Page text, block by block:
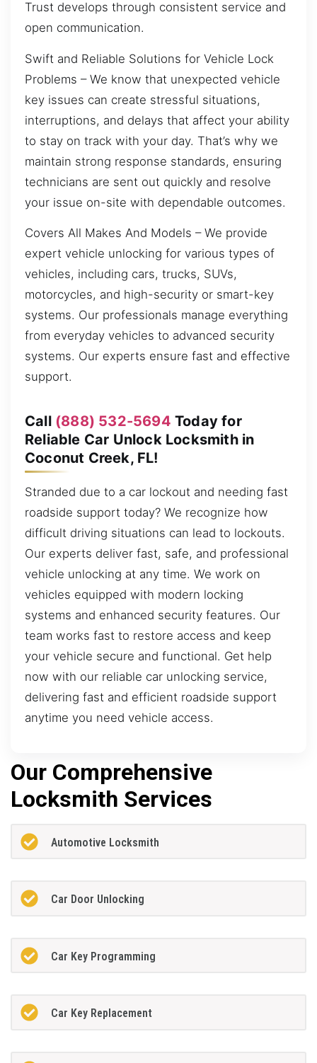
Trust develops through consistent service and
open communication.
Swift and Reliable Solutions for Vehicle Lock
Problems – We know that unexpected vehicle
key issues can create stressful situations,
interruptions, and delays that affect your ability
to stay on track with your day. That’s why we
maintain strong response standards, ensuring
technicians are sent out quickly and resolve
your issue on-site with dependable outcomes.
Covers All Makes And Models – We provide
expert vehicle unlocking for various types of
vehicles, including cars, trucks, SUVs,
motorcycles, and high-security or smart-key
systems. Our professionals manage everything
from everyday vehicles to advanced security
systems. Our experts ensure fast and effective
support.
Call (888) 532-5694 Today for
Reliable Car Unlock Locksmith in
Coconut Creek, FL!
Stranded due to a car lockout and needing fast
roadside support today? We recognize how
difficult driving situations can lead to lockouts.
Our experts deliver fast, safe, and professional
vehicle unlocking at any time. We work on
vehicles equipped with modern locking
systems and enhanced security features. Our
team works fast to restore access and keep
your vehicle secure and functional. Get help
now with our reliable car unlocking service,
delivering fast and efficient roadside support
anytime you need vehicle access.
Our Comprehensive
Locksmith Services
Automotive Locksmith
Car Door Unlocking
Car Key Programming
Car Key Replacement